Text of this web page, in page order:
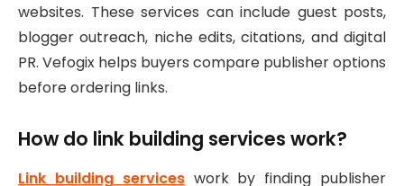
websites. These services can include guest posts,
blogger outreach, niche edits, citations, and digital
PR. Vefogix helps buyers compare publisher options
before ordering links.
How do link building services work?
Link building serviceswork by finding publisher